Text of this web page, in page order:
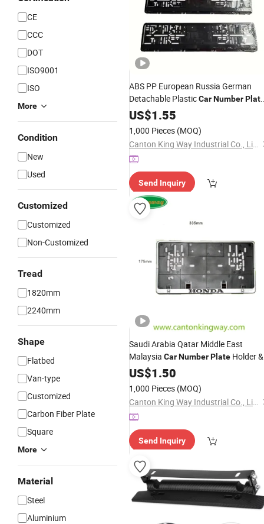
CE
CCC
DOT
ISO9001
ISO
More
Condition
New
Used
Customized
Customized
Non-Customized
Tread
1820mm
2240mm
Shape
Flatbed
Van-type
Customized
Carbon Fiber Plate
Square
More
Material
Steel
Aluminium
ABS PP European Russia German
Detachable PlasticCarNumber
Holder License
US$1.55
1,000 Pieces (MOQ)
Canton King Way Industrial Co., Limited
Send Inquiry
Saudi Arabia Qatar Middle East
Malaysia CarNumberPlate Holder &
License
Plate
US$1.50
1,000 Pieces (MOQ)
Canton King Way Industrial Co., Limited
Send Inquiry